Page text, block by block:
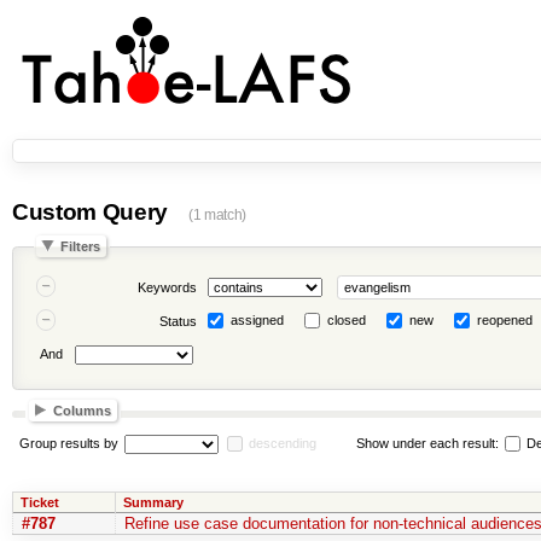
Custom Query (1 match)
Filters
Keywords
Status assigned closed new reopened
And
Columns
Group results by descending Show under each result:
Ticket Summary
#787 Refine use case documentation for non-technical audiences.